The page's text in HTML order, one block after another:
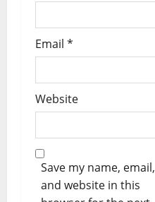
Email *
Website
Save my name, email,
and website in this